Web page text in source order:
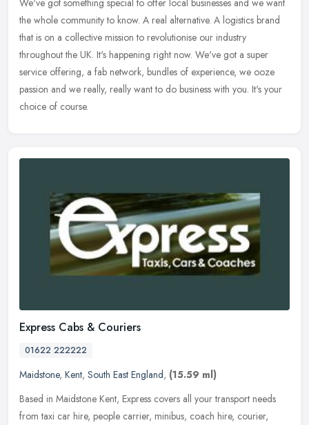
We've got something special to offer local businesses and we want
the whole community to know. A real alternative. A logistics brand
that is on a collective mission to revolutionise our industry
throughout the UK. It's happening right now. We've got a super
service offering, a fab network, bundles of experience, we ooze
passion and we really, really want to do business with you. It's your
choice of course.
Express Cabs & Couriers
01622 222222
Maidstone, Kent, South East England, (15.59 ml)
Based in Maidstone Kent, Express covers all your transport needs
from taxi car hire, people carrier, minibus, coach hire, courier,